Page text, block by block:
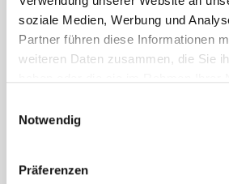
soziale Medien, Werbung und
Partner führen diese Informationen
weiteren Daten zusammen, die Sie
Notwendig
Präferenzen
department